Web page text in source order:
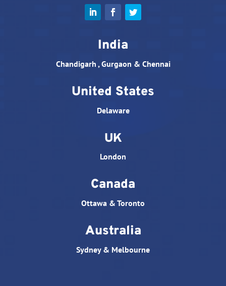
India
Chandigarh , Gurgaon & Chennai
United States
Delaware
UK
London
Canada
Ottawa & Toronto
Australia
Sydney & Melbourne